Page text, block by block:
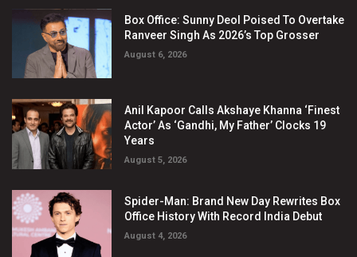
Box Office: Sunny Deol Poised To Overtake
Ranveer Singh As 2026’s Top Grosser
August 6, 2026
Anil Kapoor Calls Akshaye Khanna ‘Finest
Actor’ As ‘Gandhi, My Father’ Clocks 19
Years
August 5, 2026
Spider-Man: Brand New Day Rewrites Box
Office History With Record India Debut
August 4, 2026